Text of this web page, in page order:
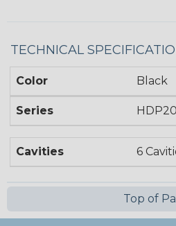
TECHNICAL
Color Black
Series
Cavities 6
Top of